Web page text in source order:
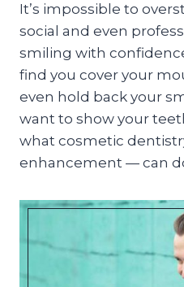
It’s impossible to
social and even
smiling with
find you cover your
even hold back your
want to show your
what cosmetic
enhancement — can